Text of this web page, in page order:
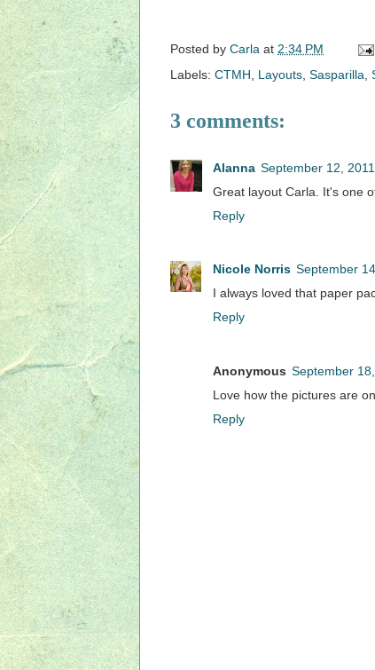
Posted by Carla at 2:34 PM
Labels: CTMH Layouts Sasparilla
3 comments:
Alanna September 12,
Great layout Carla. It's one
Reply
Nicole Norris September
I always loved that paper
Reply
Anonymous September
Love how the pictures are
Reply